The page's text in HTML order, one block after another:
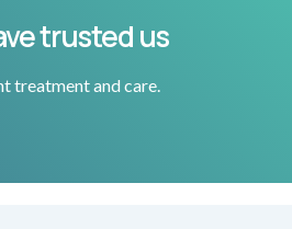
trusted us
treatment and care.